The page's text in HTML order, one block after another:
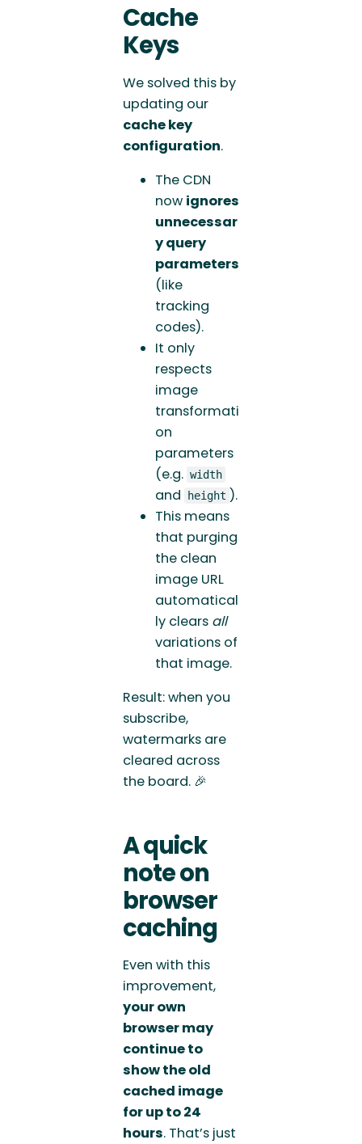
Cache
Keys
We solved this by
updating our
cache key
configuration.
The CDN
now ignores
unnecessar
y query
parameters
(like
tracking
codes).
It only
respects
image
transformati
on
parameters
(e.g. width
and height ).
This means
that purging
the clean
image URL
automatical
ly clears all
variations of
that image.
Result: when you
subscribe,
watermarks are
cleared across
the board. 🎉
A quick
note on
browser
caching
Even with this
improvement,
your own
browser may
continue to
show the old
cached image
for up to 24
hours. That’s just